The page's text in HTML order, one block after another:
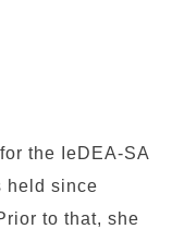
the IeDEA-SA
held since
to that, she